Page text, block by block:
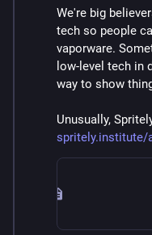
We're big
tech so people
vaporware.
low-level tech in
way to show
Unusually,
spritely.institute/